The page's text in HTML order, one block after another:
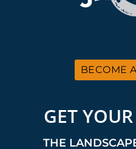
BECOME
GET
THE